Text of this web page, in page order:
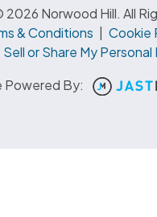
Norwood Hill. All
& Conditions
Cookie
or Share My
Powered By: